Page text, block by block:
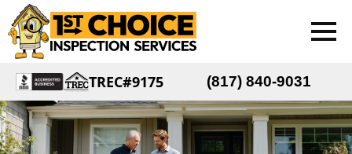
TREC#9175 (817) 840-9031